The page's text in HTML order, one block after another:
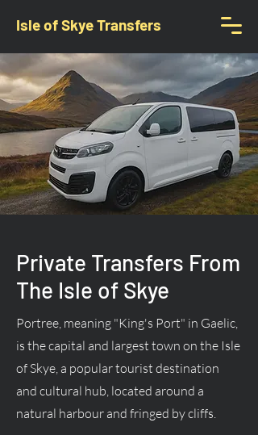
Isle of Skye Transfers
Private Transfers From
The Isle of Skye
Portree, meaning "King's Port" in Gaelic,
is the capital and largest town on the Isle
of Skye, a popular tourist destination
and cultural hub, located around a
natural harbour and fringed by cliffs.